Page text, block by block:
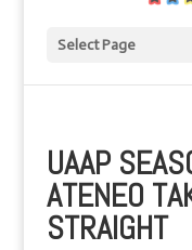
Select Page
UAAP
ATENEO
STRAIGHT